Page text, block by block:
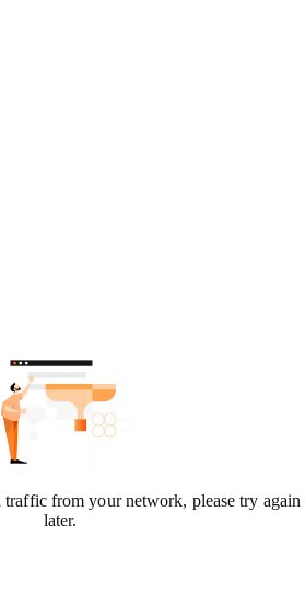
traffic from your network, please try again
later.